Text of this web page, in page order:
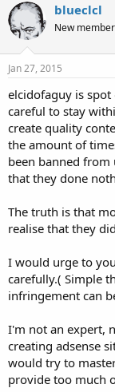
blueclcl
New member
Jan 27, 2015
elcidofaguy is
careful to stay
create quality
the amount of
been banned from
that they done
The truth is that
realise that they
I would urge to
carefully.( Simple
infringement can
I'm not an expert,
creating adsense
would try to
provide too much